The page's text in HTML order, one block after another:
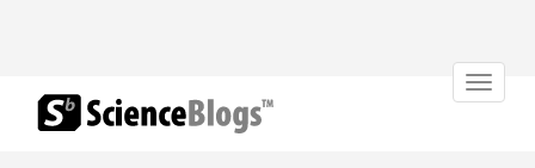
Toggle